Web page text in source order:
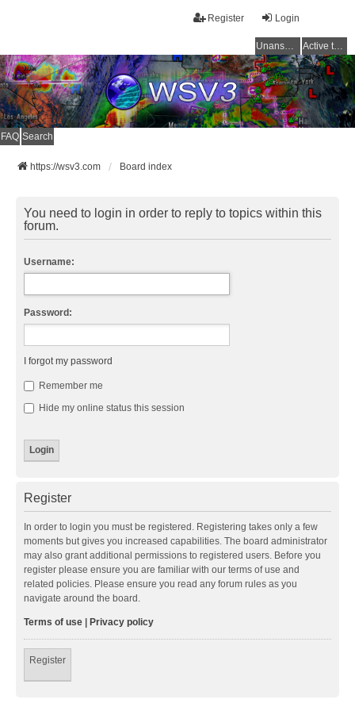
Login
Register
Unanswered topics Active topics
FAQ Search
https://wsv3.com Board index
You need to login in order to reply to topics within this
forum.
Username:
Password:
I forgot my password
Remember me
Hide my online status this session
Register
In order to login you must be registered. Registering takes only a few
moments but gives you increased capabilities. The board administrator
may also grant additional permissions to registered users. Before you
register please ensure you are familiar with our terms of use and
related policies. Please ensure you read any forum rules as you
navigate around the board.
Terms of use | Privacy policy
Register